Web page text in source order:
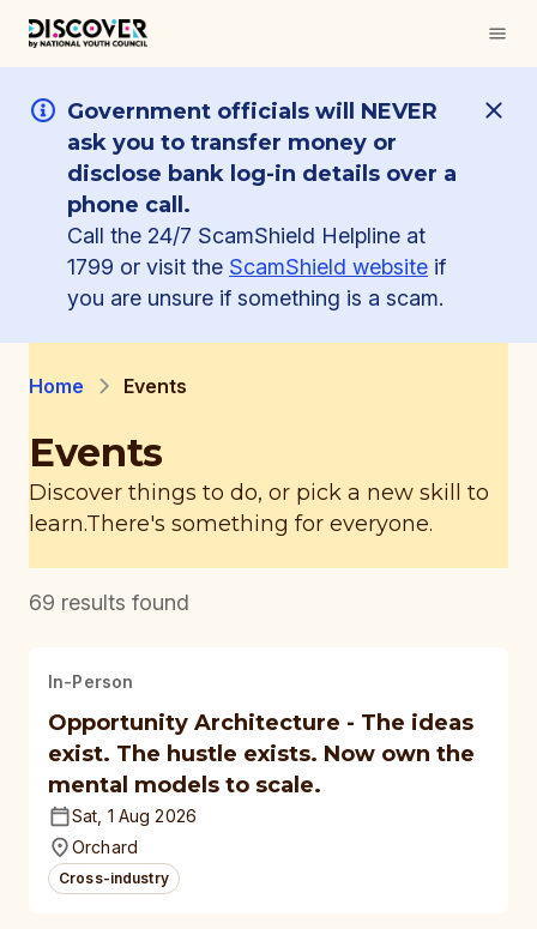
Government officials will NEVER
ask you to transfer money or
disclose bank log-in details over a
phone call.
Call the 24/7 ScamShield Helpline at
1799 or visit the ScamShield website if
you are unsure if something is a scam.
Home Events
Events
Discover things to do, or pick a new skill to
learn.There's something for everyone.
69 results found
In-Person
Opportunity Architecture - The ideas
exist. The hustle exists. Now own the
mental models to scale.
Sat, 1 Aug 2026
Orchard
Cross-industry